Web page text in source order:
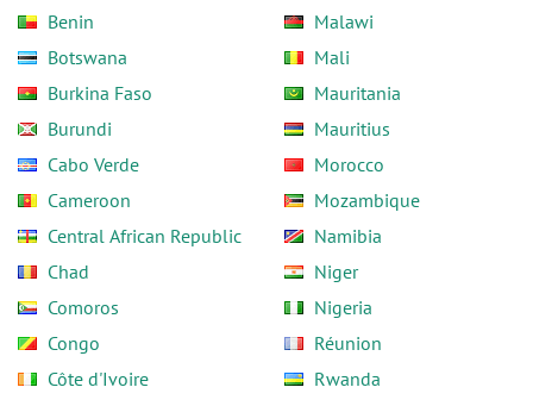
Benin
Botswana
Burkina Faso
Burundi
Cabo Verde
Cameroon
Central African Republic
Chad
Comoros
Congo
Côte d'Ivoire
Malawi
Mali
Mauritania
Mauritius
Morocco
Mozambique
Namibia
Niger
Nigeria
Réunion
Rwanda